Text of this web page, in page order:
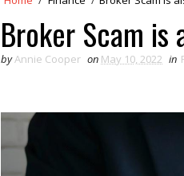
Broker Scam is
byAnnie Cooper on May 10, 2022 in